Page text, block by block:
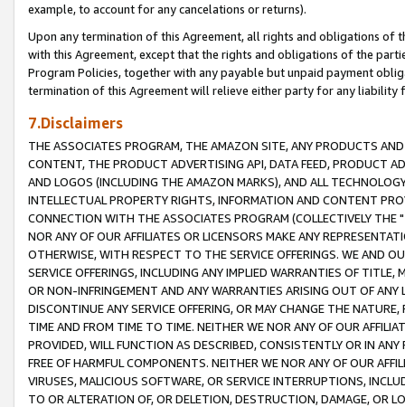
example, to account for any cancelations or returns).
Upon any termination of this Agreement, all rights and obligations of
with this Agreement, except that the rights and obligations of the
Program Policies, together with any payable but unpaid payment
termination of this Agreement will relieve either party for any liability
7.Disclaimers
THE ASSOCIATES PROGRAM, THE AMAZON SITE, ANY PRODUCTS
CONTENT, THE PRODUCT ADVERTISING API, DATA FEED, PRODUCT
AND LOGOS (INCLUDING THE AMAZON MARKS), AND ALL
INTELLECTUAL PROPERTY RIGHTS, INFORMATION AND CONTENT
CONNECTION WITH THE ASSOCIATES PROGRAM (COLLECTIVELY THE "
NOR ANY OF OUR AFFILIATES OR LICENSORS MAKE ANY
OTHERWISE, WITH RESPECT TO THE SERVICE OFFERINGS. WE AND
SERVICE OFFERINGS, INCLUDING ANY IMPLIED WARRANTIES OF
OR NON-INFRINGEMENT AND ANY WARRANTIES ARISING OUT OF ANY
DISCONTINUE ANY SERVICE OFFERING, OR MAY CHANGE THE
TIME AND FROM TIME TO TIME. NEITHER WE NOR ANY OF OUR
PROVIDED, WILL FUNCTION AS DESCRIBED, CONSISTENTLY OR IN
FREE OF HARMFUL COMPONENTS. NEITHER WE NOR ANY OF OUR
VIRUSES, MALICIOUS SOFTWARE, OR SERVICE INTERRUPTIONS,
TO OR ALTERATION OF, OR DELETION, DESTRUCTION, DAMAGE, OR